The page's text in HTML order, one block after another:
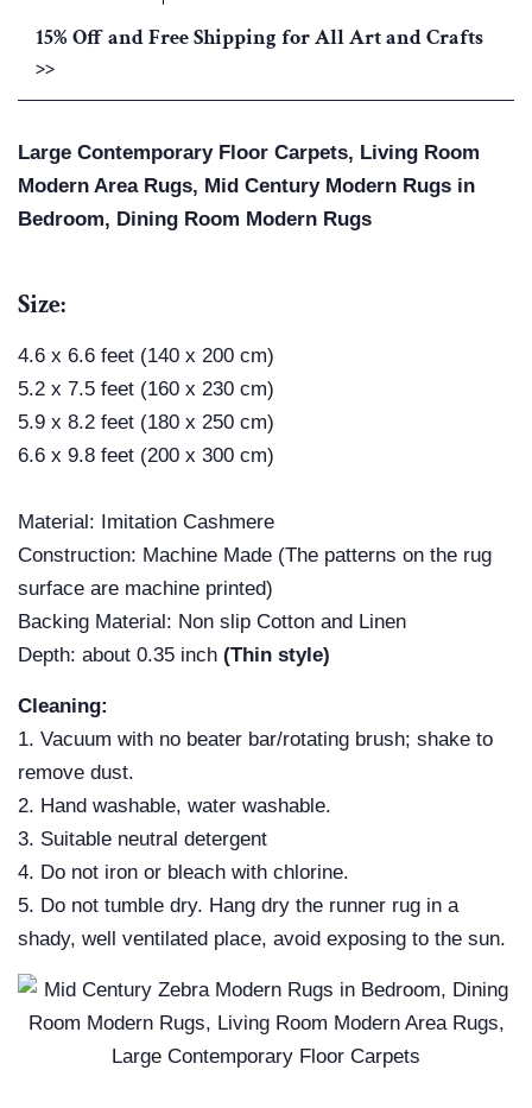
15% Off and Free Shipping for All Art and Crafts
>>
Large Contemporary Floor Carpets, Living Room
Modern Area Rugs, Mid Century Modern Rugs in
Bedroom, Dining Room Modern Rugs
Size:
4.6 x 6.6 feet (140 x 200 cm)
5.2 x 7.5 feet (160 x 230 cm)
5.9 x 8.2 feet (180 x 250 cm)
6.6 x 9.8 feet (200 x 300 cm)
Material: Imitation Cashmere
Construction: Machine Made (The patterns on the rug
surface are machine printed)
Backing Material: Non slip Cotton and Linen
Depth: about 0.35 inch (Thin style)
Cleaning:
1. Vacuum with no beater bar/rotating brush; shake to
remove dust.
2. Hand washable, water washable.
3. Suitable neutral detergent
4. Do not iron or bleach with chlorine.
5. Do not tumble dry. Hang dry the runner rug in a
shady, well ventilated place, avoid exposing to the sun.